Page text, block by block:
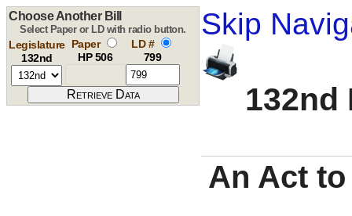
Skip
132nd
Choose Another Bill
Select Paper or LD with radio button.
Legislature
132nd
Paper
HP 506
LD #
799
An Act to